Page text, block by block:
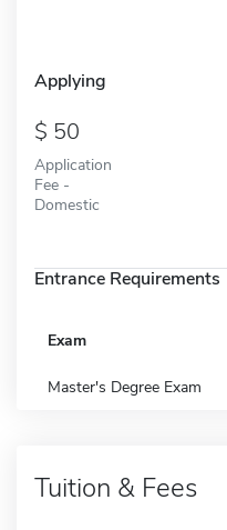
Applying
50
Application
Fee -
Domestic
Entrance Requirements
Exam
Master's Degree Exam
Tuition & Fees